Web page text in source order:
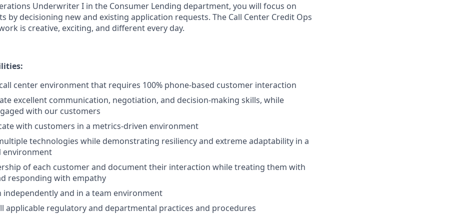
Underwriter I in the Consumer Lending department, you will focus on
by decisioning new and existing application requests. The Call Center Credit Ops
is creative, exciting, and different every day.
center environment that requires 100% phone-based customer interaction
excellent communication, negotiation, and decision-making skills, while
with our customers
with customers in a metrics-driven environment
technologies while demonstrating resiliency and extreme adaptability in a
environment
of each customer and document their interaction while treating them with
responding with empathy
independently and in a team environment
applicable regulatory and departmental practices and procedures